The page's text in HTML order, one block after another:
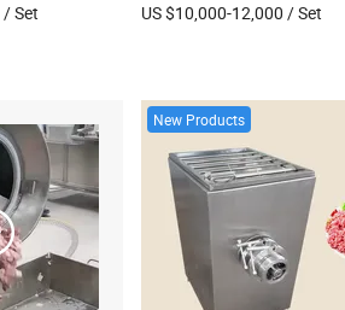
/ Set
US $10,000-12,000 / Set
New Products